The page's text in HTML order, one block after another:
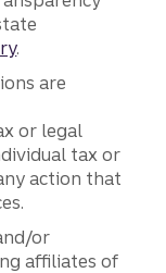
.
are
or legal
tax or
action that
or
affiliates of